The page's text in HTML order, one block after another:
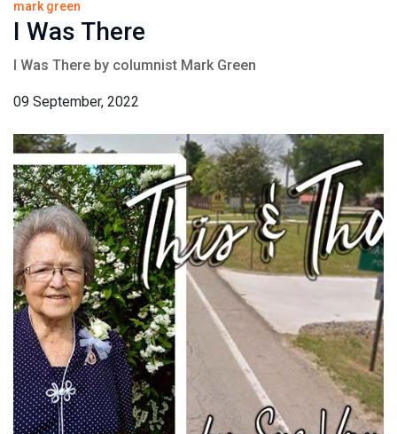
mark green
I Was There
I Was There by columnist Mark Green
09 September, 2022